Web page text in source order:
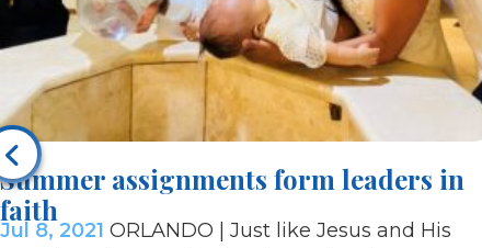
Summer assignments form leaders in
faith
Jul 8, 2021 ORLANDO | Just like Jesus and His